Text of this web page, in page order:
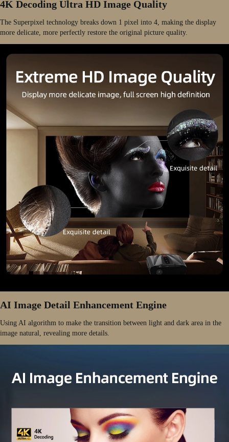
4K Decoding Ultra HD Image Quality
The Superpixel technology breaks down 1 pixel into 4, making the display
more delicate, more perfectly restore the original picture quality.
AI Image Detail Enhancement Engine
Using AI algorithm to make the transition between light and dark area in the
image natural, revealing more details.